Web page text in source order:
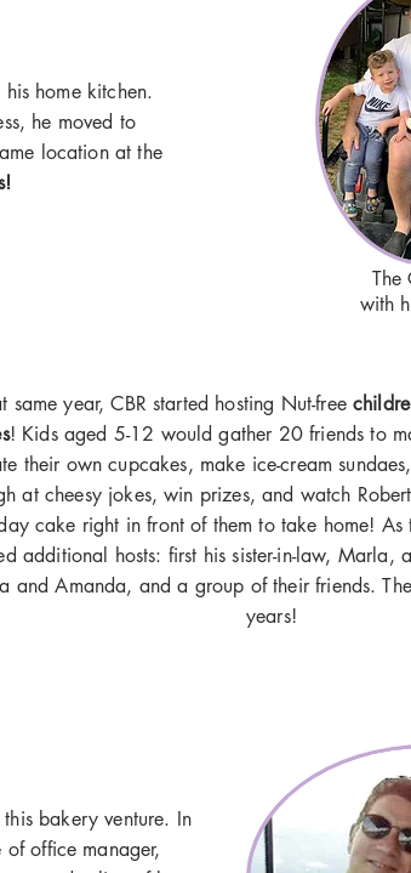
home kitchen.
he moved to
location at the
The
with
same year, CBR started hosting Nut-free
! Kids aged 5-12 would gather 20 friends to
their own cupcakes, make ice-cream
at cheesy jokes, win prizes, and watch
cake right in front of them to take home! As
additional hosts: first his sister-in-law, Marla,
and Amanda, and a group of their friends.
years!
bakery venture. In
of office manager,